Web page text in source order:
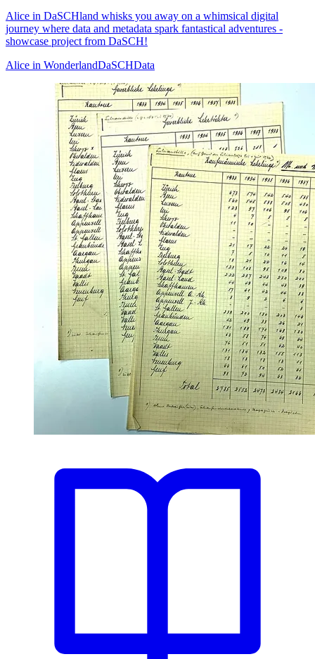
Alice in DaSCHland whisks you away on a whimsical digital
journey where data and metadata spark fantastical adventures -
showcase project from DaSCH!
Alice in WonderlandDaSCHData